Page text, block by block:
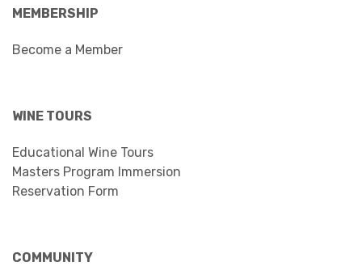
MEMBERSHIP
Become a Member
WINE TOURS
Educational Wine Tours
Masters Program Immersion
Reservation Form
COMMUNITY